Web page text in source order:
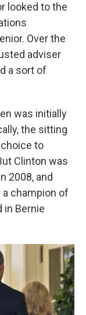
looked to the
Over the
adviser
a sort of
was initially
the sitting
to
Clinton was
2008, and
champion of
in Bernie